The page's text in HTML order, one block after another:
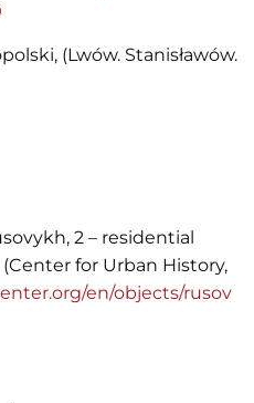
(Lwów. Stanisławów.
2 – residential
(Center for Urban History,
en/objects/rusov